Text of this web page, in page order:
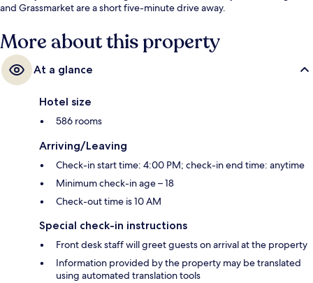
and Grassmarket are a short five-minute drive away.
More about this property
At a glance
Hotel size
586 rooms
Arriving/Leaving
Check-in start time: 4:00 PM; check-in end time: anytime
Minimum check-in age – 18
Check-out time is 10 AM
Special check-in instructions
Front desk staff will greet guests on arrival at the property
Information provided by the property may be translated
using automated translation tools